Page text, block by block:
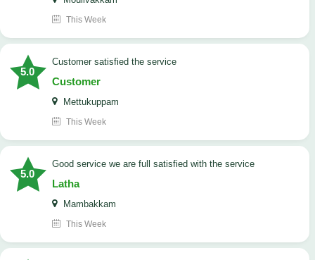
This Week
5.0
customer satisfied the service
Customer
Mettukuppam
This Week
5.0
good service we are full satisfied with the service
Latha
Mambakkam
This Week